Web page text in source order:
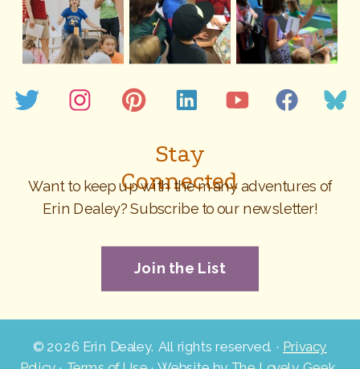
Stay
Connected
Want to keep up with the many adventures of
Erin Dealey? Subscribe to our newsletter!
© 2026 Erin Dealey. All rights reserved. · Privacy
Join the List